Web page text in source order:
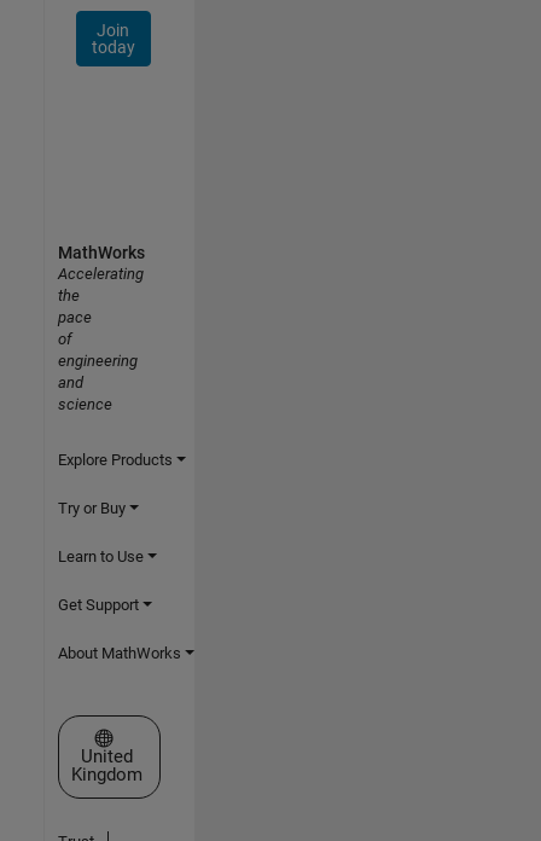
Join
today
MathWorks
Accelerating
the
pace
of
engineering
and
science
Explore Products
Try or Buy
Learn to Use
Get Support
About MathWorks
Select a Web Site
United
Kingdom